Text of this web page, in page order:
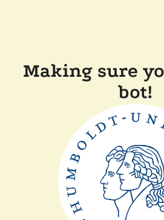
Making sure
bot!